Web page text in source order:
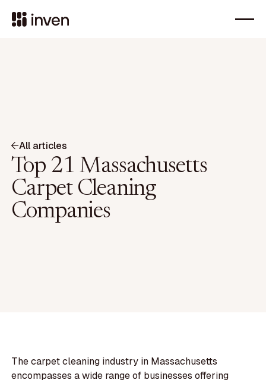
All articles
Top 21 Massachusetts
Carpet Cleaning
Companies
The carpet cleaning industry in Massachusetts
encompasses a wide range of businesses offering